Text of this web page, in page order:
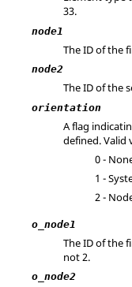
33.
node1
The ID of the
node2
The ID of the
orientation
A flag
defined. Valid
0 -
1 -
2 -
o_node1
The ID of the
not 2.
o_node2